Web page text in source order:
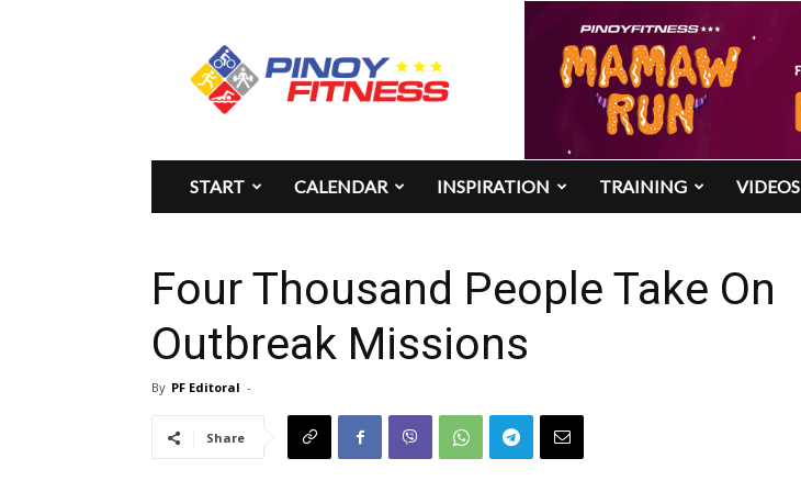
Pinoy
Fitness
START CALENDAR INSPIRATION TRAINING VIDEOS
Four Thousand People Take On
Outbreak Missions
By PF Editoral -
Share